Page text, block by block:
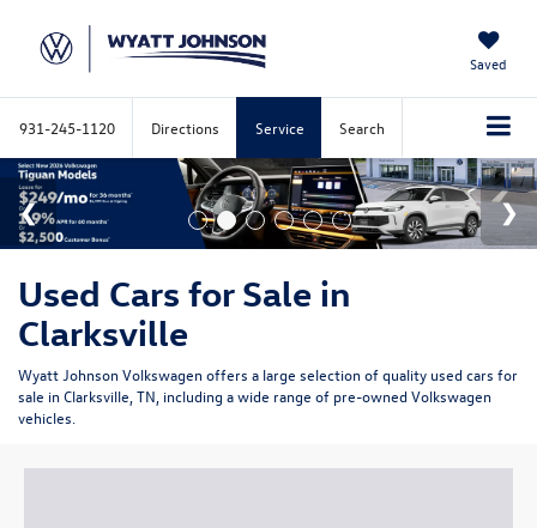
Saved
931-245-1120 Directions Service Search
Used Cars for Sale in
Clarksville
Wyatt Johnson Volkswagen offers a large selection of quality used cars for
sale in Clarksville, TN, including a wide range of pre-owned Volkswagen
vehicles.